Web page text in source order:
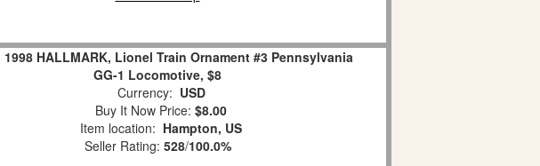
1998 HALLMARK, Lionel Train Ornament #3 Pennsylvania
GG-1 Locomotive, $8
Currency: USD
Buy It Now Price: $8.00
Item location: Hampton, US
Seller Rating: 528/100.0%